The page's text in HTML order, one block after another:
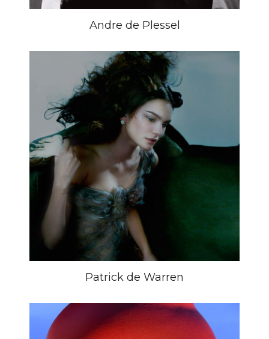
Andre de Plessel
Patrick de Warren